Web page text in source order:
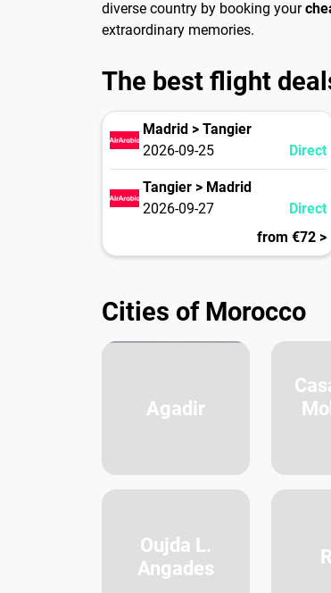
diverse country by booking your
extraordinary memories.
The best flight
Madrid > Tangier
2026-09-25
Direct
Tangier > Madrid
2026-09-27
Direct
from €72 >
Cities of Morocco
Agadir
Oujda L.
Angades